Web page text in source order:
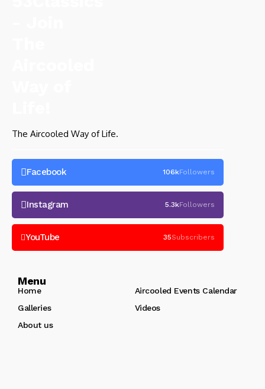
The Aircooled Way of Life.
Facebook 106kFollowers
Instagram 5.3kFollowers
YouTube 35Subscribers
Menu
Home
Aircooled Events Calendar
Galleries
Videos
About us